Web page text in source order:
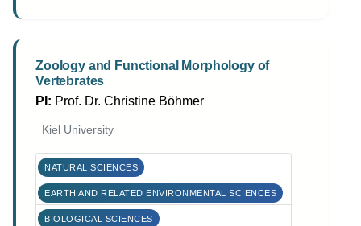
Zoology and Functional Morphology of
Vertebrates
PI: Prof. Dr. Christine Böhmer
Kiel University
NATURAL SCIENCES
EARTH AND RELATED ENVIRONMENTAL SCIENCES
BIOLOGICAL SCIENCES